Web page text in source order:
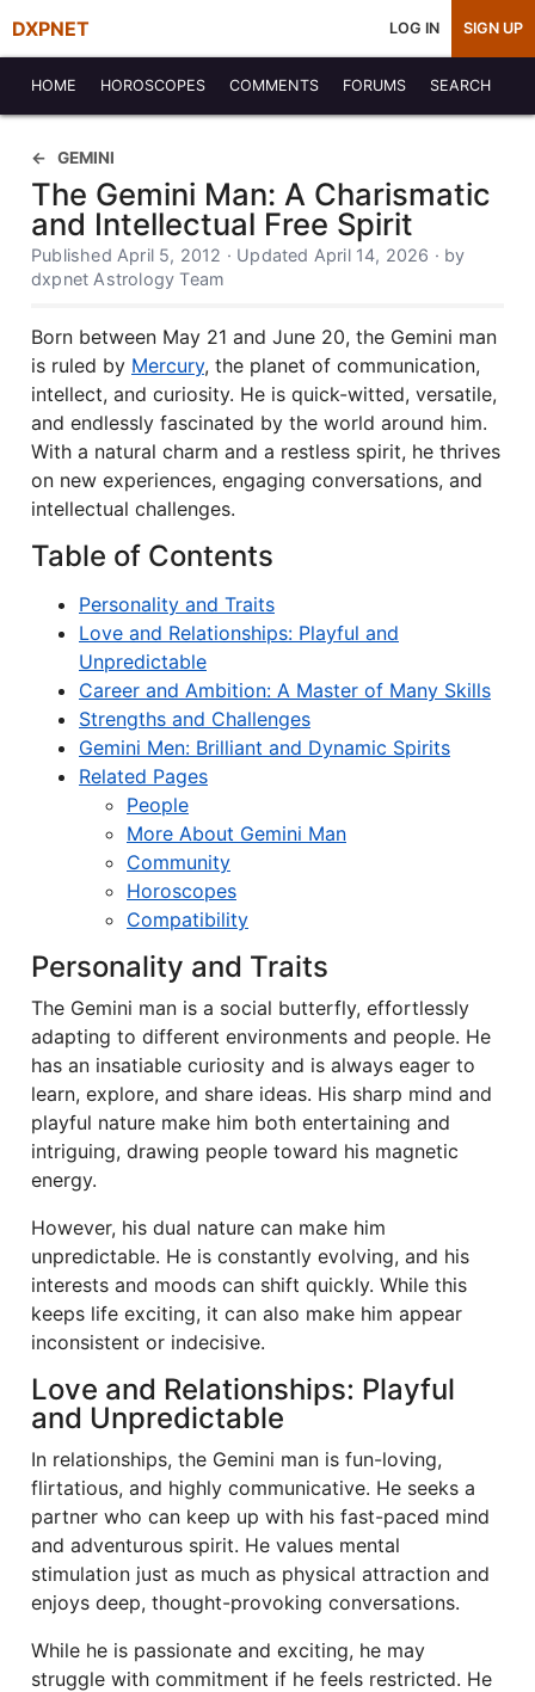
DXPNET LOG IN SIGN UP
HOME HOROSCOPES COMMENTS FORUMS SEARCH
GEMINI
The Gemini Man: A Charismatic
and Intellectual Free Spirit
Published April 5, 2012 · Updated April 14, 2026 · by
dxpnet Astrology Team
Born between May 21 and June 20, the Gemini man
is ruled by Mercury, the planet of communication,
intellect, and curiosity. He is quick-witted, versatile,
and endlessly fascinated by the world around him.
With a natural charm and a restless spirit, he thrives
on new experiences, engaging conversations, and
intellectual challenges.
Table of Contents
Personality and Traits
Love and Relationships: Playful and
Unpredictable
Career and Ambition: A Master of Many Skills
Strengths and Challenges
Gemini Men: Brilliant and Dynamic Spirits
Related Pages
People
More About Gemini Man
Community
Horoscopes
Compatibility
Personality and Traits
The Gemini man is a social butterfly, effortlessly
adapting to different environments and people. He
has an insatiable curiosity and is always eager to
learn, explore, and share ideas. His sharp mind and
playful nature make him both entertaining and
intriguing, drawing people toward his magnetic
energy.
However, his dual nature can make him
unpredictable. He is constantly evolving, and his
interests and moods can shift quickly. While this
keeps life exciting, it can also make him appear
inconsistent or indecisive.
Love and Relationships: Playful
and Unpredictable
In relationships, the Gemini man is fun-loving,
flirtatious, and highly communicative. He seeks a
partner who can keep up with his fast-paced mind
and adventurous spirit. He values mental
stimulation just as much as physical attraction and
enjoys deep, thought-provoking conversations.
While he is passionate and exciting, he may
struggle with commitment if he feels restricted. He